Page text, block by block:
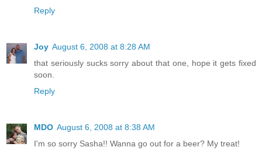
Reply
Joy August 6, 2008 at 8:28 AM
that seriously sucks sorry about that one, hope it gets fixed
soon.
Reply
MDO August 6, 2008 at 8:38 AM
I'm so sorry Sasha!! Wanna go out for a beer? My treat!